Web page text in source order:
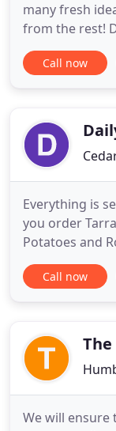
many fresh
from the rest!
of CC Turnkey
partners of
Call now
Everything is
you order
Potatoes and
containers. A
two smaller
spaghetti
Call now
We will ensure